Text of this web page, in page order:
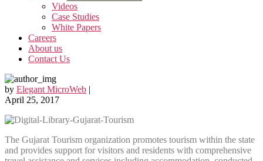
Videos
Case Studies
White Papers
Careers
About us
Contact Us
by Elegant MicroWeb |
April 25, 2017
The Gujarat Tourism organization promotes tourism within the state
and provides support for visitors and residents with comprehensive